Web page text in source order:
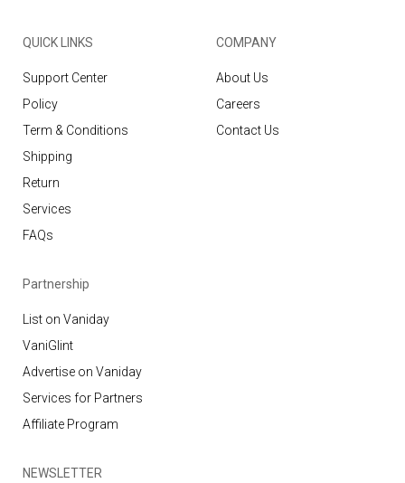
QUICK LINKS
Support Center
Policy
Term & Conditions
Shipping
Return
Services
FAQs
COMPANY
About Us
Careers
Contact Us
Partnership
List on Vaniday
VaniGlint
Advertise on Vaniday
Services for Partners
Affiliate Program
NEWSLETTER